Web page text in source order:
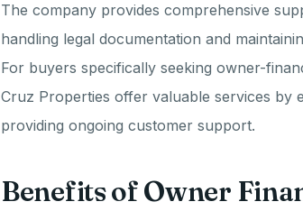
The company provides comprehensive
handling legal documentation and
For buyers specifically seeking owner-
Cruz Properties offer valuable services by
providing ongoing customer support.
Benefits of Owner